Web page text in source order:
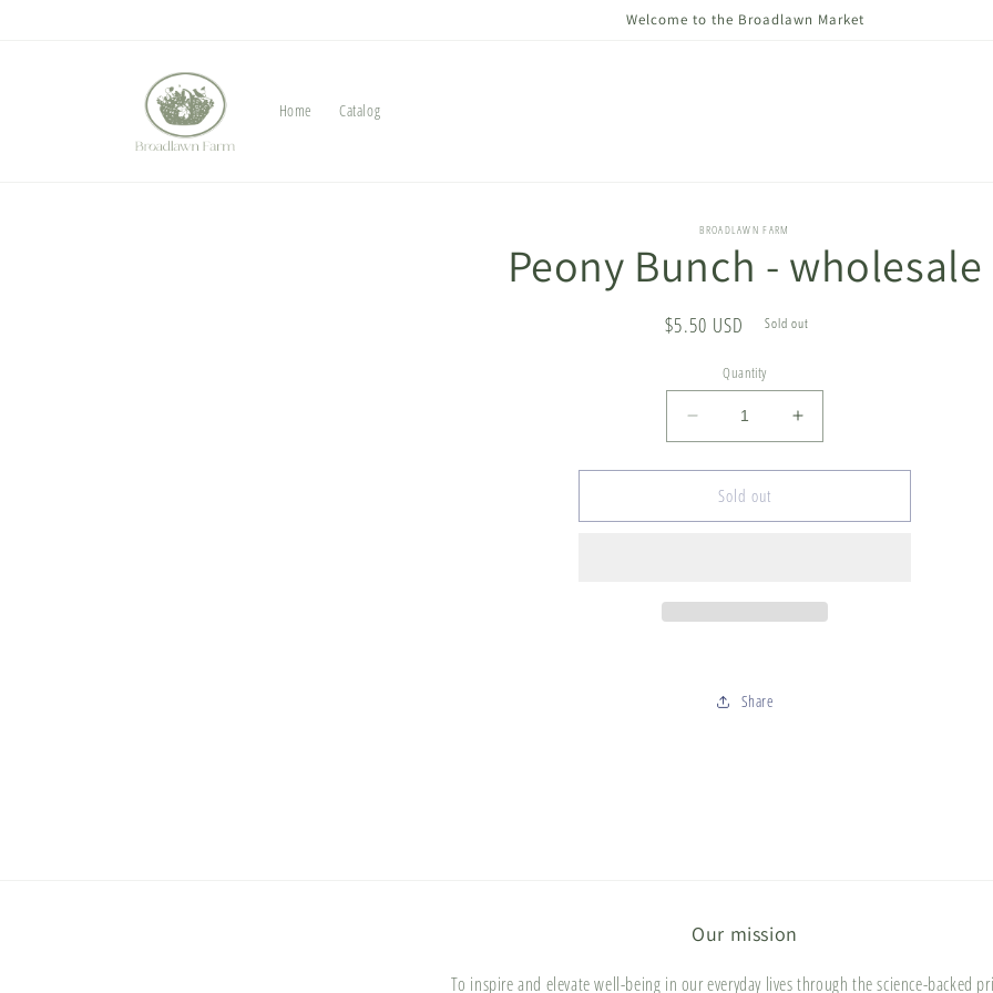
Welcome to the Broadlawn Market
Home Catalog
information
BROADLAWN FARM
Peony Bunch - wholesale
Regular
$5.50 USD Sold out
Quantity
Decrease
quantity
for
Peony
Bunch
Increase
quantity
for
Bunch
Sold out
Share
Our mission
To inspire and elevate well-being in our everyday lives through the science-backed